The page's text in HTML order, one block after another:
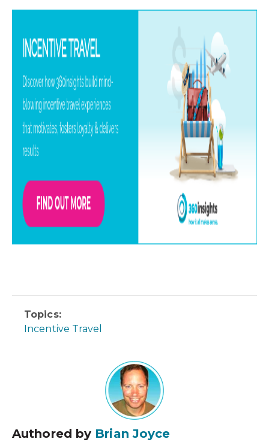
Topics:
Incentive Travel
Authored by Brian Joyce